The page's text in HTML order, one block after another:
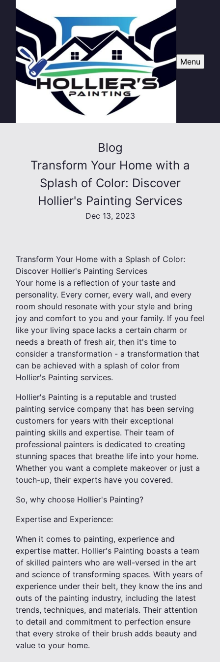
Menu
Blog
Transform Your Home with a
Splash of Color: Discover
Hollier's Painting Services
Dec 13, 2023
Transform Your Home with a Splash of Color:
Discover Hollier's Painting Services
Your home is a reflection of your taste and
personality. Every corner, every wall, and every
room should resonate with your style and bring
joy and comfort to you and your family. If you feel
like your living space lacks a certain charm or
needs a breath of fresh air, then it's time to
consider a transformation - a transformation that
can be achieved with a splash of color from
Hollier's Painting services.
Hollier's Painting is a reputable and trusted
painting service company that has been serving
customers for years with their exceptional
painting skills and expertise. Their team of
professional painters is dedicated to creating
stunning spaces that breathe life into your home.
Whether you want a complete makeover or just a
touch-up, their experts have you covered.
So, why choose Hollier's Painting?
Expertise and Experience:
When it comes to painting, experience and
expertise matter. Hollier's Painting boasts a team
of skilled painters who are well-versed in the art
and science of transforming spaces. With years of
experience under their belt, they know the ins and
outs of the painting industry, including the latest
trends, techniques, and materials. Their attention
to detail and commitment to perfection ensure
that every stroke of their brush adds beauty and
value to your home.